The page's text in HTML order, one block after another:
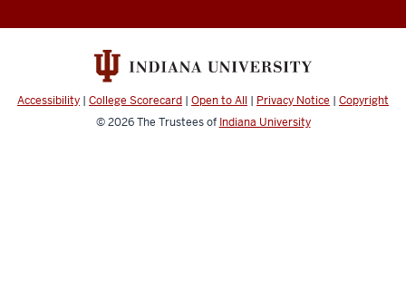
Facilities
resources
Accessibility | College Scorecard | Open to All | Privacy Notice | Copyright
© 2026The Trustees of Indiana University